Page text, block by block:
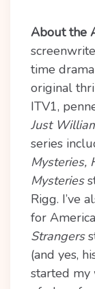
About the
time
original
ITV1,
Just
series
Mysteries,
Mysteries
Rigg. I’ve
for
Strangers
(and yes,
started my